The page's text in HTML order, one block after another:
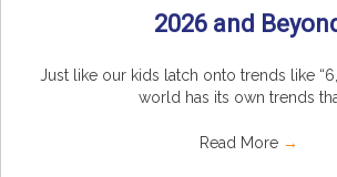
2026 and
Just like our kids latch onto trends like
world has its own trends that
Read More →